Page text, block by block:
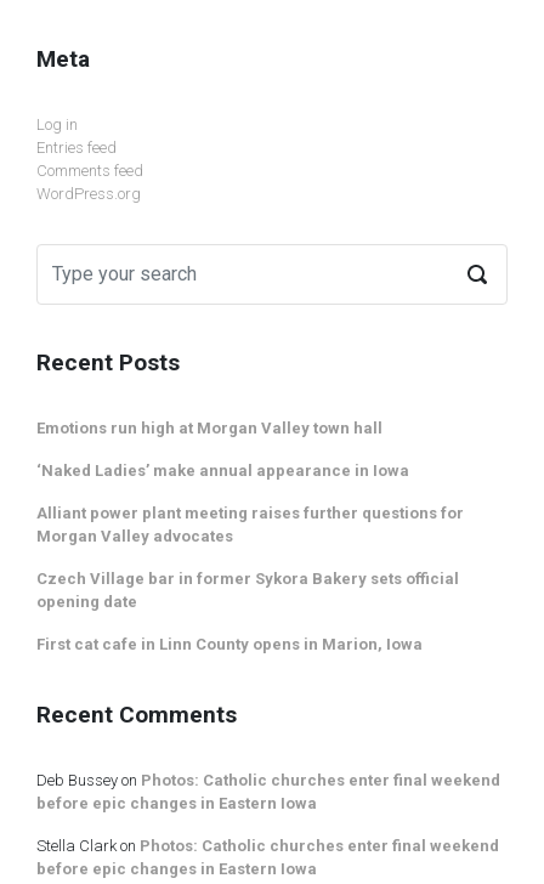
Meta
Log in
Entries feed
Comments feed
WordPress.org
Recent Posts
Emotions run high at Morgan Valley town hall
‘Naked Ladies’ make annual appearance in Iowa
Alliant power plant meeting raises further questions for
Morgan Valley advocates
Czech Village bar in former Sykora Bakery sets official
opening date
First cat cafe in Linn County opens in Marion, Iowa
Recent Comments
Deb Bussey on Photos: Catholic churches enter final weekend
before epic changes in Eastern Iowa
Stella Clark on Photos: Catholic churches enter final weekend
before epic changes in Eastern Iowa